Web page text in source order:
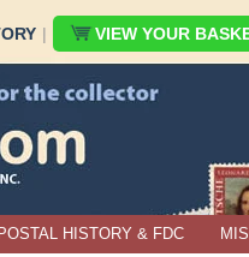
| VIEW YOUR
POSTAL HISTORY & FDC